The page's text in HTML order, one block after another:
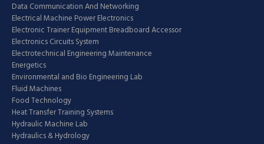
Data Communication And Networking
Electrical Machine Power Electronics
Electronic Trainer Equipment Breadboard Accessor
Electronics Circuits System
Electrotechnical Engineering Maintenance
Energetics
Environmental and Bio Engineering Lab
Fluid Machines
Food Technology
Heat Transfer Training Systems
Hydraulic Machine Lab
Hydraulics & Hydrology